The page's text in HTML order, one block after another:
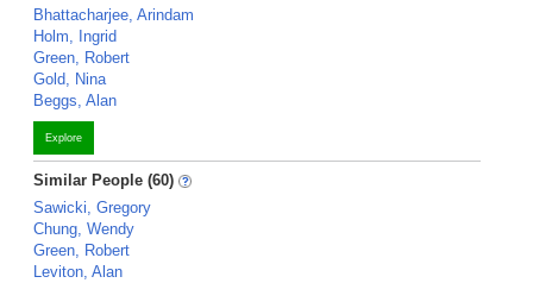
Bhattacharjee, Arindam
Holm, Ingrid
Green, Robert
Gold, Nina
Beggs, Alan
Explore
Similar People (60)
Sawicki, Gregory
Chung, Wendy
Green, Robert
Leviton, Alan